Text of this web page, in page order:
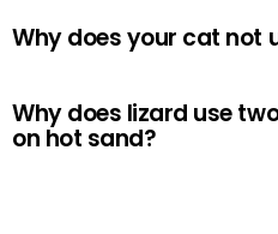
Why does your cat not
Why does lizard use
on hot sand?